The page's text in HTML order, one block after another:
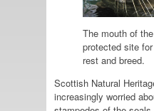
The mouth of
protected site
rest and breed.
Scottish Natural
increasingly worried